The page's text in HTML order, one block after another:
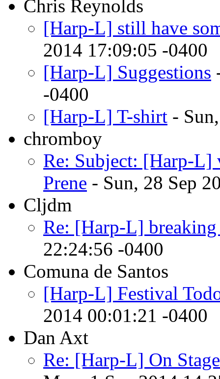
Chris Reynolds
[Harp-L] still have
2014 17:09:05 -0400
[Harp-L] Suggestions
-0400
[Harp-L] T-shirt -
chromboy
Re: Subject: [Harp-
Prene - Sun, 28 Sep
Cljdm
Re: [Harp-L]
22:24:56 -0400
Comuna de Santos
[Harp-L] Festival
2014 00:01:21 -0400
Dan Axt
Re: [Harp-L] On